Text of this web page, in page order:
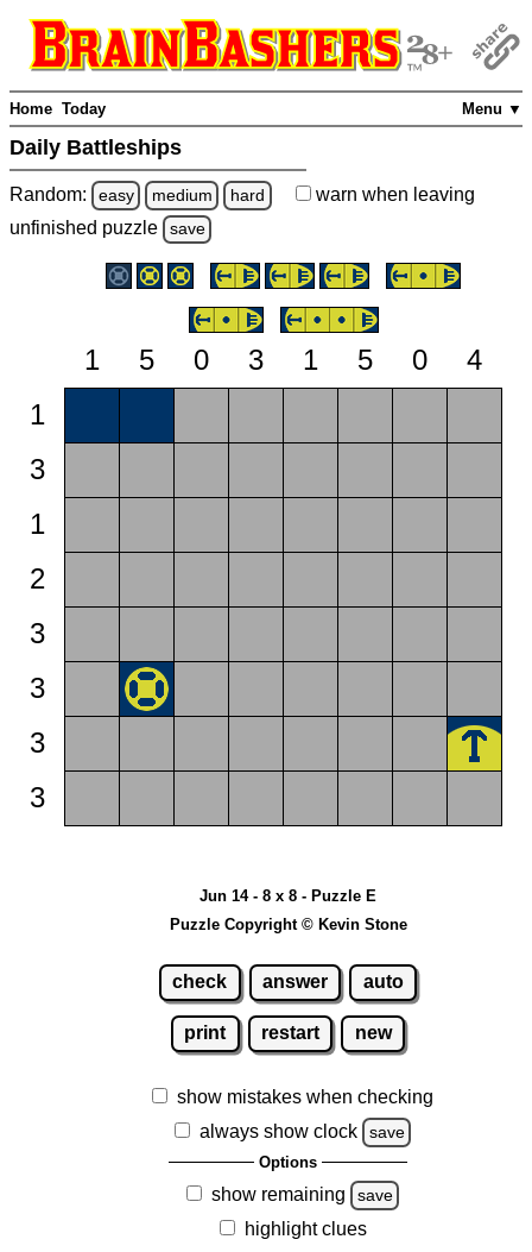
Menu ▼
Home Today
Daily Battleships
Random: easy medium hard warn when leaving
unfinished puzzle save
1 5 0 3 1 5 0
4
1
3
1
2
3
3
3
3
Jun 14 - 8 x 8 - Puzzle E
Puzzle Copyright © Kevin Stone
check answer auto
print restart new
show mistakes when checking
always show clock
save
Options
show remaining save
highlight clues